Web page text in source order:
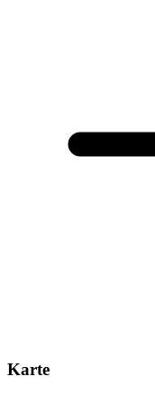
Karte